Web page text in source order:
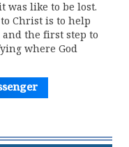
was like to be lost.
Christ is to help
the first step to
where God